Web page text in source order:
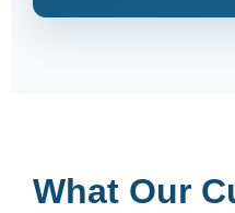
What Our